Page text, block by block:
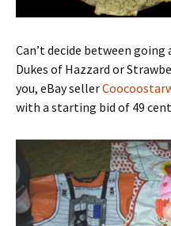
Can’t decide between
Dukes of Hazzard or
you, eBay seller
with a starting bid of 49